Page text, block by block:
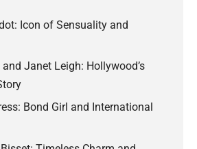
Icon of Sensuality and
Janet Leigh: Hollywood’s
Bond Girl and International